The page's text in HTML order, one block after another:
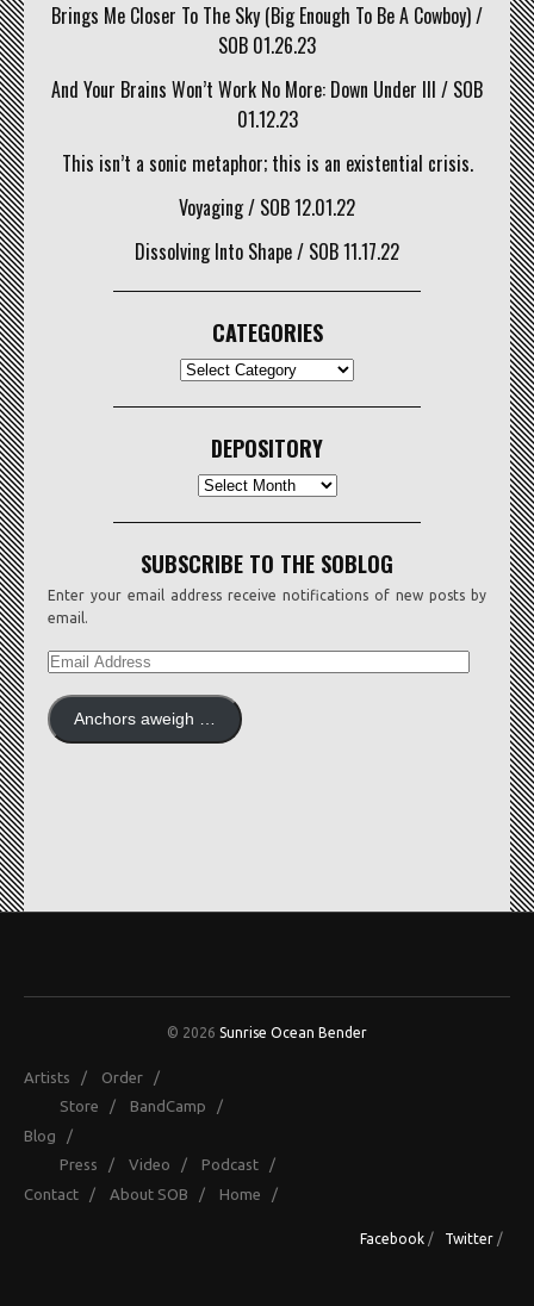
Brings Me Closer To The Sky (Big Enough To Be A Cowboy) /
SOB 01.26.23
And Your Brains Won’t Work No More: Down Under III / SOB
01.12.23
This isn’t a sonic metaphor; this is an existential crisis.
Voyaging / SOB 12.01.22
Dissolving Into Shape / SOB 11.17.22
CATEGORIES
DEPOSITORY
Depository
SUBSCRIBE TO THE SOBLOG
Enter your email address receive notifications of new posts by
email.
EMAIL
Anchors aweigh …
© 2026 Sunrise Ocean Bender
Artists / Order /
Store / BandCamp /
Blog /
Press / Video / Podcast /
Contact / About SOB / Home /
Facebook / Twitter /